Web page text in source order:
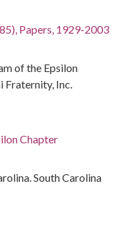
Papers, 1929-2003
of the Epsilon
Fraternity, Inc.
Chapter
South Carolina